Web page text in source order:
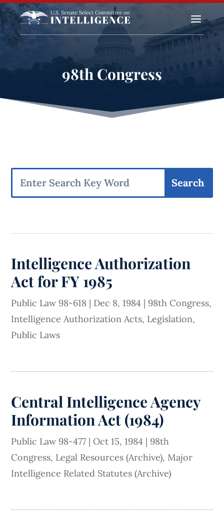
a
98th Congress
Intelligence Authorization
Act for FY 1985
Public Law 98-618 | Dec 8, 1984 | 98th Congress,
Intelligence Authorization Acts, Legislation,
Public Laws
Central Intelligence Agency
Information Act (1984)
Public Law 98-477 | Oct 15, 1984 | 98th
Congress, Legal Resources (Archive), Major
Intelligence Related Statutes (Archive)